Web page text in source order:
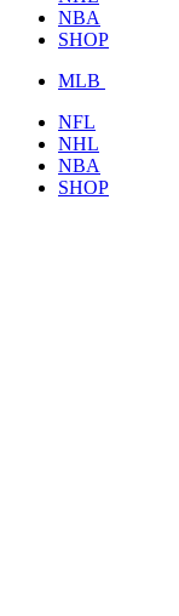
NBA
SHOP
MLB
NFL
NHL
NBA
SHOP